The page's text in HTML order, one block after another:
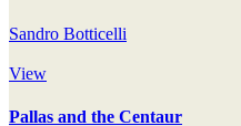
Sandro Botticelli
View
Pallas and the Centaur